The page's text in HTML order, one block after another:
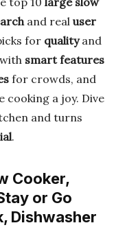
and real user
for qualityand
smart features
for crowds, and
cooking a joy. Dive
and turns
.
Cooker,
or Go
Dishwasher